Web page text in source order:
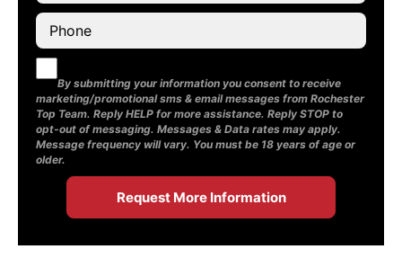
By submitting your information you consent to receive
marketing/promotional sms & email messages from Rochester
Top Team. Reply HELP for more assistance. Reply STOP to
opt-out of messaging. Messages & Data rates may apply.
Message frequency will vary. You must be 18 years of age or
older.